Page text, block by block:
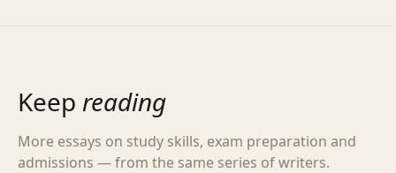
Keep reading
More essays on study skills, exam preparation and
admissions — from the same series of writers.